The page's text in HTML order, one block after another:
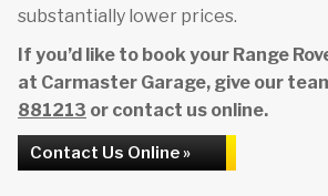
substantially lower prices.
If you’d like to book your Range
at Carmaster Garage, give our
881213 or contact us online.
Contact Us Online »